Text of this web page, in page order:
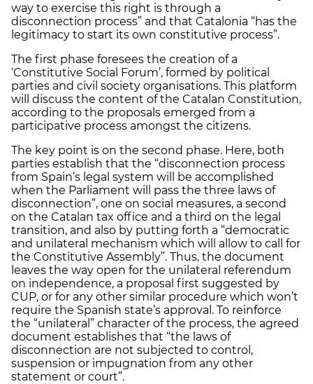
way to exercise this right is through a
disconnection process” and that Catalonia “has the
legitimacy to start its own constitutive process”.
The first phase foresees the creation of a
‘Constitutive Social Forum’, formed by political
parties and civil society organisations. This platform
will discuss the content of the Catalan Constitution,
according to the proposals emerged from a
participative process amongst the citizens.
The key point is on the second phase. Here, both
parties establish that the “disconnection process
from Spain’s legal system will be accomplished
when the Parliament will pass the three laws of
disconnection”, one on social measures, a second
on the Catalan tax office and a third on the legal
transition, and also by putting forth a “democratic
and unilateral mechanism which will allow to call for
the Constitutive Assembly”. Thus, the document
leaves the way open for the unilateral referendum
on independence, a proposal first suggested by
CUP, or for any other similar procedure which won’t
require the Spanish state’s approval. To reinforce
the “unilateral” character of the process, the agreed
document establishes that “the laws of
disconnection are not subjected to control,
suspension or impugnation from any other
statement or court”.